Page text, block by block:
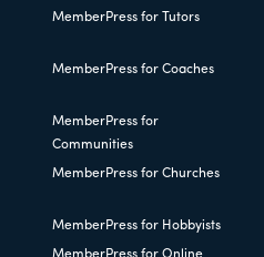
MemberPress for Tutors
MemberPress for Coaches
MemberPress for
Communities
MemberPress for Churches
MemberPress for Hobbyists